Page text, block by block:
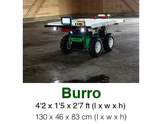
Burro
4'2 x 1'5 x 2'7 ft (l x w x h)
130 x 46 x 83 cm (l x w x h)